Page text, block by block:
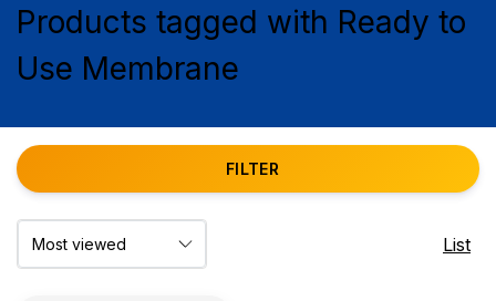
Products tagged with Ready to
Use Membrane
FILTER
List